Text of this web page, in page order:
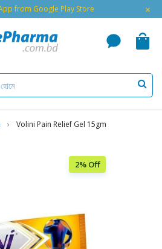
from Google Play Store ×
Volini Pain Relief Gel 15gm
2% Off